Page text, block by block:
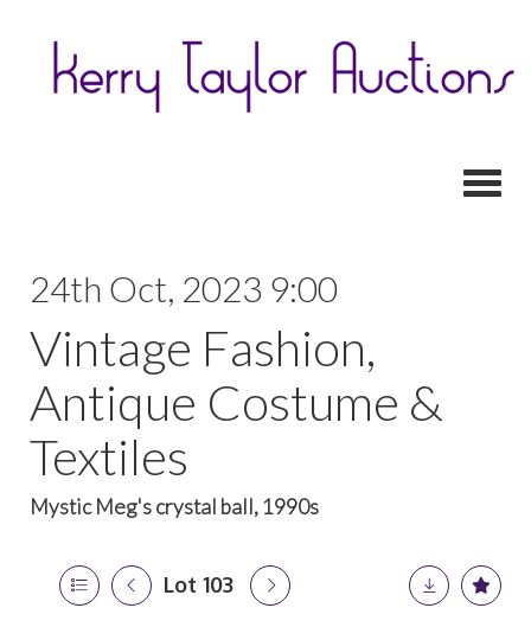
24th Oct, 2023 9:00
Vintage Fashion,
Antique Costume &
Textiles
Mystic Meg's crystal ball, 1990s
Lot 103